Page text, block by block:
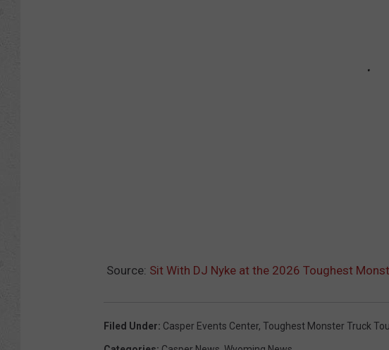
Source: Sit With DJ Nyke at the 2026 Toughest
Filed Under: Casper Events Center, Toughest Monster Truck